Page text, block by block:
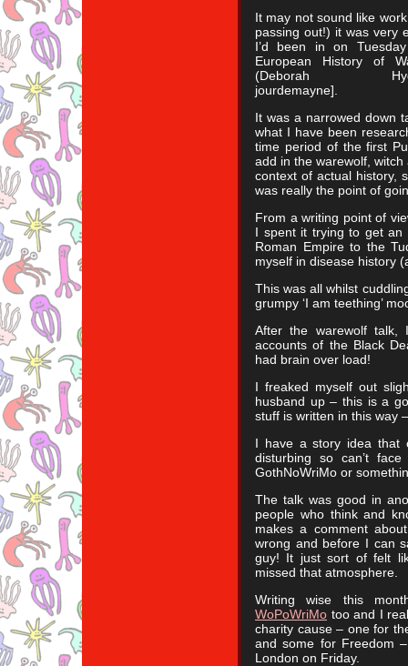
It may not sound like
passing out!) it was very
I’d been in on
European History of
(Deborah
jourdemayne].
It was a narrowed down
what I have been
time period of the first
add in the warewolf,
context of actual history,
was really the point of
From a writing point of
I spent it trying to get
Roman Empire to the
myself in disease history
This was all whilst
grumpy ‘I am teething’
After the warewolf
accounts of the Black
had brain over load!
I freaked myself out
husband up – this is a
stuff is written in this way
I have a story idea that
disturbing so can’t
GothNoWriMo or
The talk was good in
people who think and
makes a comment
wrong and before I can
guy! It just sort of felt
missed that atmosphere.
Writing wise this
WoPoWriMo too and I
charity cause – one for
and some for Freedom
London on Friday.